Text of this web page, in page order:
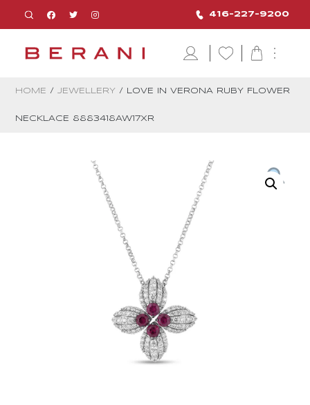
416-227-9200
HOME / JEWELLERY / LOVE IN VERONA RUBY FLOWER
NECKLACE 8883418AW17XR